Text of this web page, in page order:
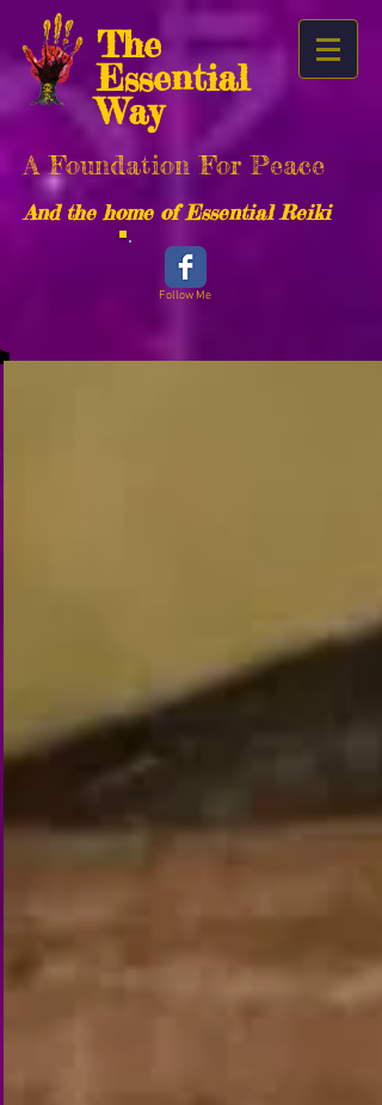
The
Essential
Way
A Foundation For Peace
And the home of Essential Reiki
Follow Me